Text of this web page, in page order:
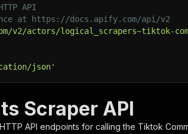
API
at https://docs.apify.com/api/v2
v2/actors/logical_scrapers~tiktok-
json'
Scraper API
API endpoints for calling the Tiktok